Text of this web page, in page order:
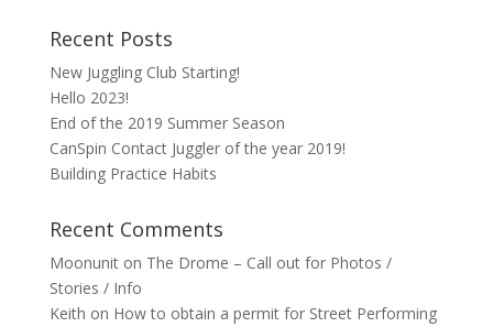
Recent Posts
New Juggling Club Starting!
Hello 2023!
End of the 2019 Summer Season
CanSpin Contact Juggler of the year 2019!
Building Practice Habits
Recent Comments
Moonuniton The Drome – Call out for Photos /
Stories / Info
Keith on How to obtain a permit for Street Performing